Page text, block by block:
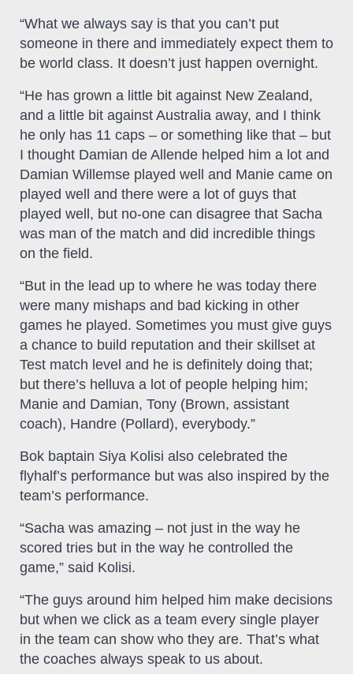
“What we always say is that you can’t put
someone in there and immediately expect them to
be world class. It doesn’t just happen overnight.
“He has grown a little bit against New Zealand,
and a little bit against Australia away, and I think
he only has 11 caps – or something like that – but
I thought Damian de Allende helped him a lot and
Damian Willemse played well and Manie came on
played well and there were a lot of guys that
played well, but no-one can disagree that Sacha
was man of the match and did incredible things
on the field.
“But in the lead up to where he was today there
were many mishaps and bad kicking in other
games he played. Sometimes you must give guys
a chance to build reputation and their skillset at
Test match level and he is definitely doing that;
but there’s helluva a lot of people helping him;
Manie and Damian, Tony (Brown, assistant
coach), Handre (Pollard), everybody.”
Bok baptain Siya Kolisi also celebrated the
flyhalf’s performance but was also inspired by the
team’s performance.
“Sacha was amazing – not just in the way he
scored tries but in the way he controlled the
game,” said Kolisi.
“The guys around him helped him make decisions
but when we click as a team every single player
in the team can show who they are. That’s what
the coaches always speak to us about.